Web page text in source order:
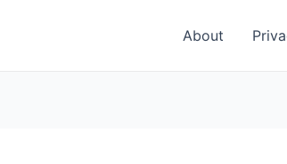
About